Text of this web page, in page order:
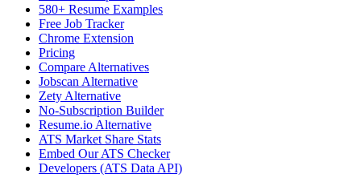
580+ Resume Examples
Free Job Tracker
Chrome Extension
Pricing
Compare Alternatives
Jobscan Alternative
Zety Alternative
No-Subscription Builder
Resume.io Alternative
ATS Market Share Stats
Embed Our ATS Checker
Developers (ATS Data API)